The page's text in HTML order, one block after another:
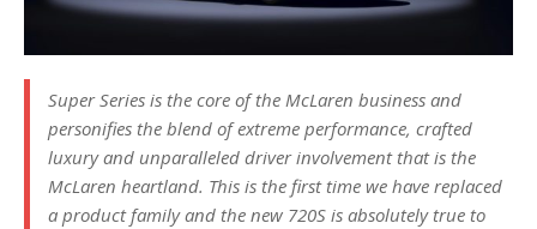
Super Series is the core of the McLaren business and
personifies the blend of extreme performance, crafted
luxury and unparalleled driver involvement that is the
McLaren heartland. This is the first time we have replaced
a product family and the new 720S is absolutely true to